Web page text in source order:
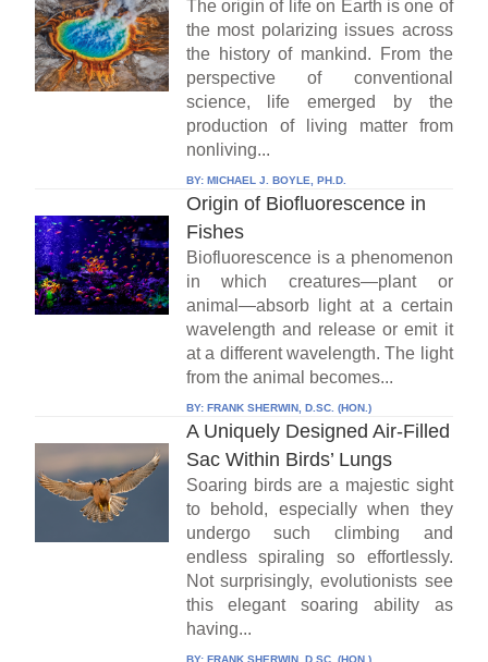
The origin of life on Earth is one of
the most polarizing issues across
the history of mankind. From the
perspective of conventional
science, life emerged by the
production of living matter from
nonliving...
BY: MICHAEL J. BOYLE, PH.D.
Origin of Biofluorescence in
Fishes
Biofluorescence is a phenomenon
in which creatures—plant or
animal—absorb light at a certain
wavelength and release or emit it
at a different wavelength. The light
from the animal becomes...
BY: FRANK SHERWIN, D.SC. (HON.)
A Uniquely Designed Air-Filled
Sac Within Birds’ Lungs
Soaring birds are a majestic sight
to behold, especially when they
undergo such climbing and
endless spiraling so effortlessly.
Not surprisingly, evolutionists see
this elegant soaring ability as
having...
BY: FRANK SHERWIN, D.SC. (HON.)